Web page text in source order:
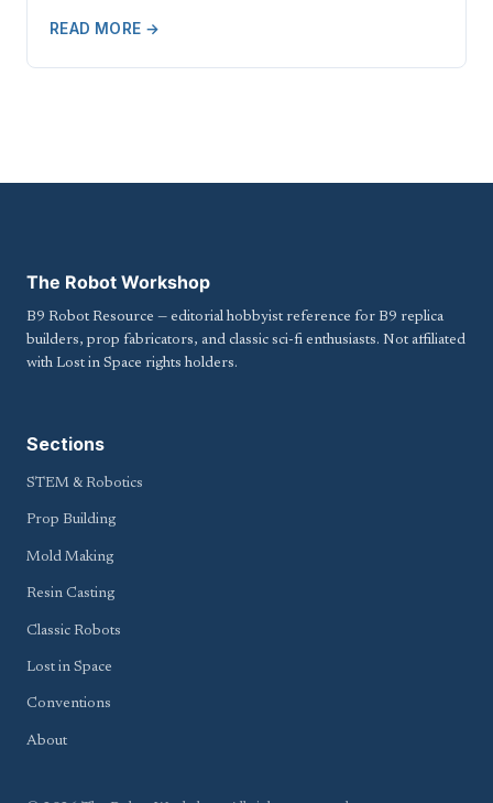
READ MORE →
The Robot Workshop
B9 Robot Resource — editorial hobbyist reference for B9 replica
builders, prop fabricators, and classic sci-fi enthusiasts. Not affiliated
with Lost in Space rights holders.
Sections
STEM & Robotics
Prop Building
Mold Making
Resin Casting
Classic Robots
Lost in Space
Conventions
About